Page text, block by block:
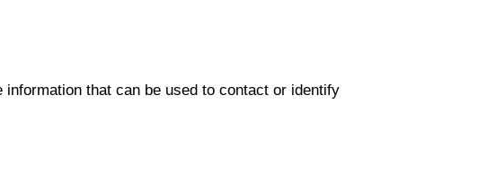
that can be used to contact or identify